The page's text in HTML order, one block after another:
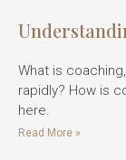
What is
rapidly? How is
here.
Read More »